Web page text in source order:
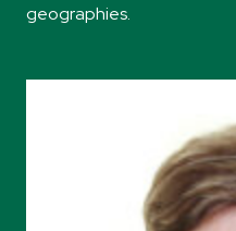
geographies.